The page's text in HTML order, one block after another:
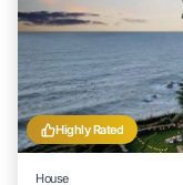
Highly Rated
House